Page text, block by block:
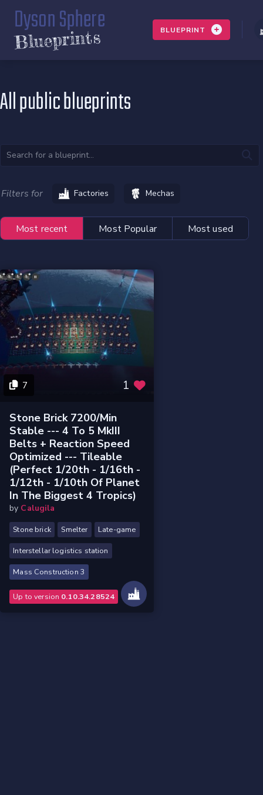
Dyson Sphere
Blueprints BLUEPRINT
All public blueprints
Filters for Factories Mechas
Most recent Most Popular Most used
7 1
Stone Brick 7200/min
Stable --- 4 To 5 MkIII
Belts + Reaction Speed
Optimized --- Tileable
(perfect 1/20th - 1/16th -
1/12th - 1/10th Of Planet
In The Biggest 4 Tropics)
by Calugila
Stone brick Smelter Late-game
Interstellar logistics station
Mass Construction 3
Up to version 0.10.34.28524